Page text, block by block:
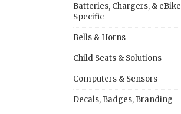
Batteries, Chargers, & eBike
Specific
Bells & Horns
Child Seats & Solutions
Computers & Sensors
Decals, Badges, Branding